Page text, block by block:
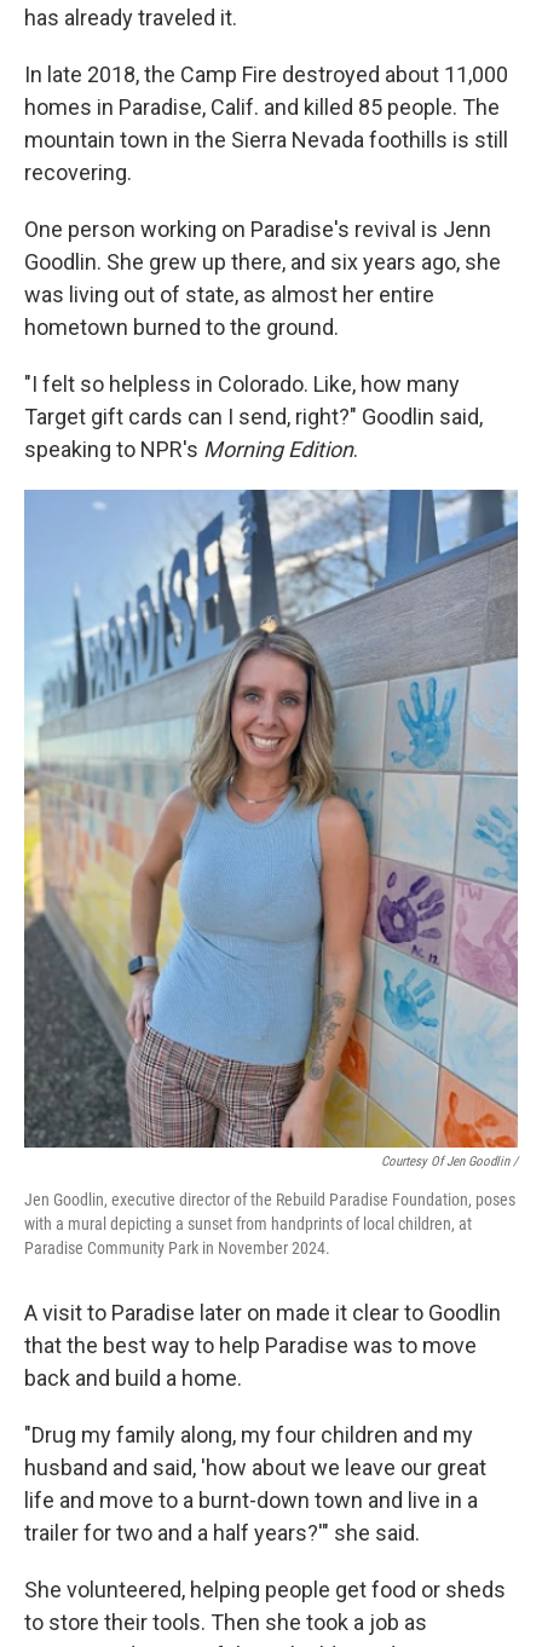
has already traveled it.
In late 2018, the Camp Fire destroyed about 11,000
homes in Paradise, Calif. and killed 85 people. The
mountain town in the Sierra Nevada foothills is still
recovering.
One person working on Paradise's revival is Jenn
Goodlin. She grew up there, and six years ago, she
was living out of state, as almost her entire
hometown burned to the ground.
"I felt so helpless in Colorado. Like, how many
Target gift cards can I send, right?" Goodlin said,
speaking to NPR's Morning Edition.
Courtesy Of Jen Goodlin /
Jen Goodlin, executive director of the Rebuild Paradise Foundation, poses
with a mural depicting a sunset from handprints of local children, at
Paradise Community Park in November 2024.
A visit to Paradise later on made it clear to Goodlin
that the best way to help Paradise was to move
back and build a home.
"Drug my family along, my four children and my
husband and said, 'how about we leave our great
life and move to a burnt-down town and live in a
trailer for two and a half years?'" she said.
She volunteered, helping people get food or sheds
to store their tools. Then she took a job as